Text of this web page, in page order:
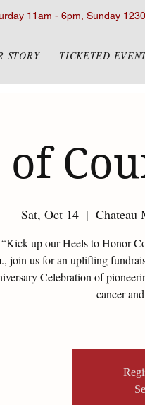
11am - 6pm, Sunday
STORY TICKETED
of
Sat, Oct 14
  |
Chateau
“Kick up our Heels to Honor
join us for an uplifting
Celebration of
cancer